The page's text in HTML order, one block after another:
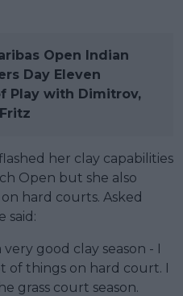
Open Indian
Day Eleven
Play with Dimitrov,
her clay capabilities
Open but she also
hard courts. Asked
said:
good clay season - I
of things on hard court. I
grass court season.